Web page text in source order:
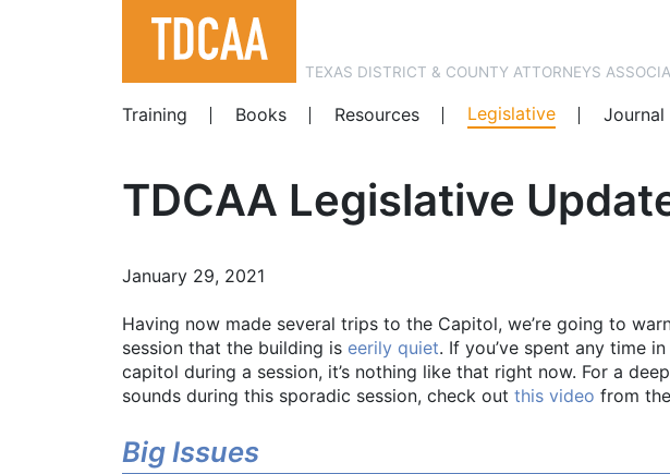
TEXAS DISTRICT & COUNTY ATTORNEYS
Training
Books Resources Legislative Journal
TDCAA Legislative
January 29, 2021
Having now made several trips to the Capitol, we’re going to
session that the building is eerily quiet. If you’ve spent any time
capitol during a session, it’s nothing like that right now. For a
sounds during this sporadic session, check out this video from
Big Issues